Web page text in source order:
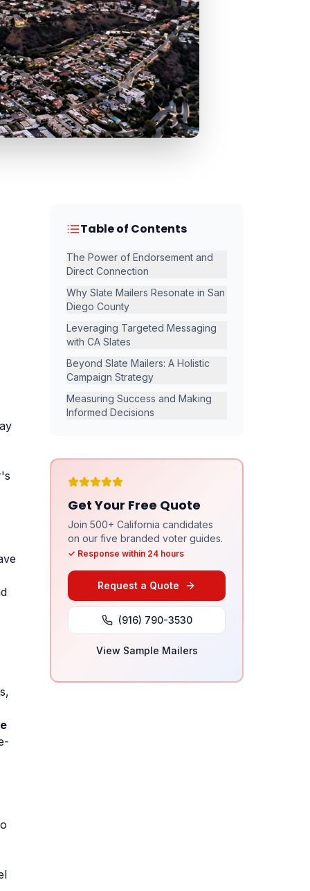
Table of Contents
The Power of Endorsement and
Direct Connection
Why Slate Mailers Resonate in San
Diego County
Leveraging Targeted Messaging
with CA Slates
Beyond Slate Mailers: A Holistic
Campaign Strategy
Measuring Success and Making
Informed Decisions
Get Your Free Quote
Join 500+ California candidates
on our five branded voter guides.
✓ Response within 24 hours
Request a Quote
(916) 790-3530
View Sample Mailers